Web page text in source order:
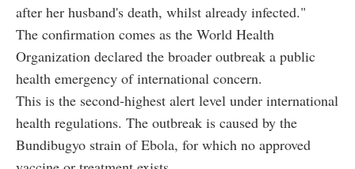
after her husband's death, whilst already infected."
The confirmation comes as the World Health
Organization declared the broader outbreak a public
health emergency of international concern.
This is the second-highest alert level under international
health regulations. The outbreak is caused by the
Bundibugyo strain of Ebola, for which no approved